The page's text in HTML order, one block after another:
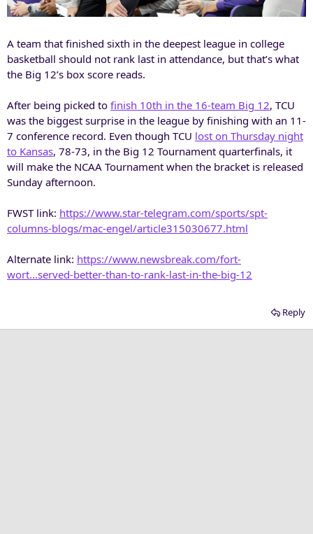
A team that finished sixth in the deepest league in college
basketball should not rank last in attendance, but that’s what
the Big 12’s box score reads.
After being picked to finish 10th in the 16-team Big 12, TCU
was the biggest surprise in the league by finishing with an 11-
7 conference record. Even though TCU lost on Thursday night
to Kansas, 78-73, in the Big 12 Tournament quarterfinals, it
will make the NCAA Tournament when the bracket is released
Sunday afternoon.
FWST link: https://www.star-telegram.com/sports/spt-
columns-blogs/mac-engel/article315030677.html
Alternate link: https://www.newsbreak.com/fort-
wort...served-better-than-to-rank-last-in-the-big-12
Reply